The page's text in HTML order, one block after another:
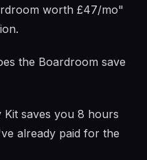
worth £47/mo"
the Boardroom save
saves you 8 hours
already paid for the